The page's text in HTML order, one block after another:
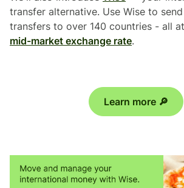
transfer alternative. Use Wise to
transfers to over 140 countries - all
mid-market exchange rate.
Learn more 🔎